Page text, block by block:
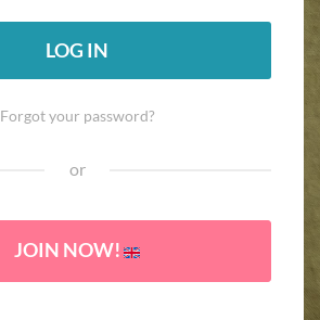
LOG IN
Forgot your password?
or
JOIN NOW!